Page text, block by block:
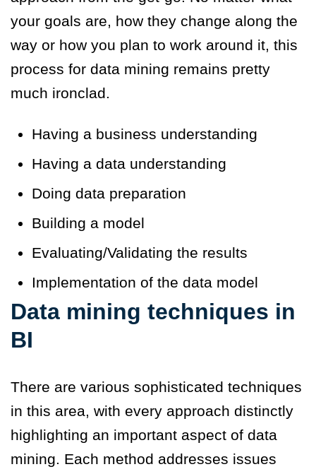
your goals are, how they change along the
way or how you plan to work around it, this
process for data mining remains pretty
much ironclad.
Having a business understanding
Having a data understanding
Doing data preparation
Building a model
Evaluating/Validating the results
Implementation of the data model
Data mining techniques in
BI
There are various sophisticated techniques
in this area, with every approach distinctly
highlighting an important aspect of data
mining. Each method addresses issues